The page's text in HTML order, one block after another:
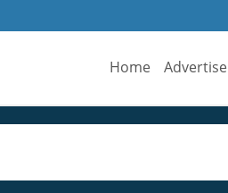
Home Advertise